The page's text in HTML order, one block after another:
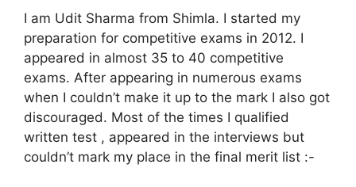
I am Udit Sharma from Shimla. I started my
preparation for competitive exams in 2012. I
appeared in almost 35 to 40 competitive
exams. After appearing in numerous exams
when I couldn’t make it up to the mark I also got
discouraged. Most of the times I qualified
written test , appeared in the interviews but
couldn’t mark my place in the final merit list :-